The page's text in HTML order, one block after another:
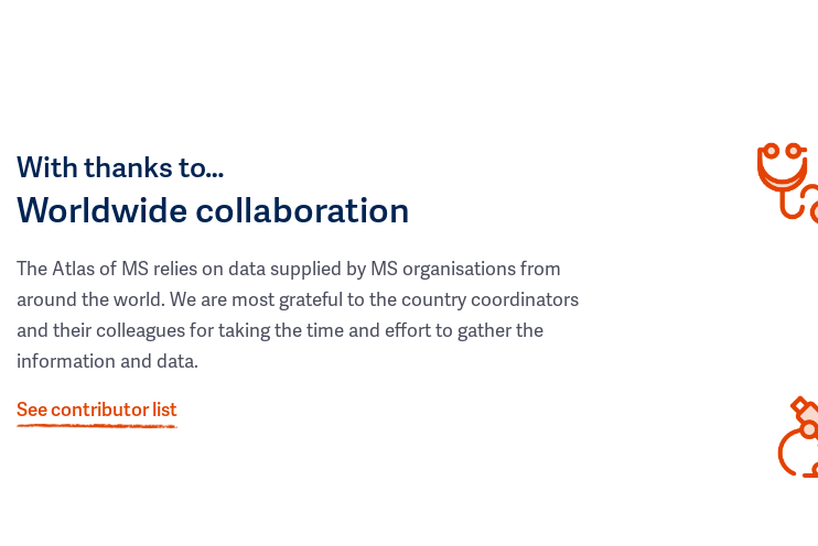
With thanks to…
Worldwide collaboration
The Atlas of MS relies on data supplied by MS organisations from
around the world. We are most grateful to the country coordinators
and their colleagues for taking the time and effort to gather the
information and data.
See contributor list